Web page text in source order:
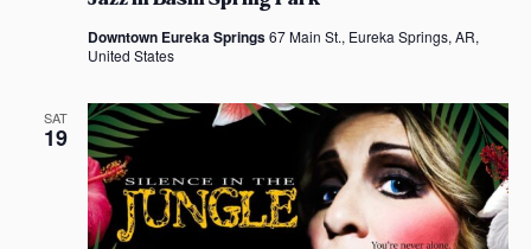
V
e
w
s
n
Downtown Eureka Springs67 Main St., Eureka Springs, AR,
United States
SAT
19